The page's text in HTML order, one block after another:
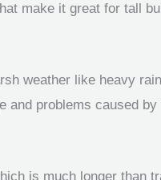
make it great for tall
weather like heavy
and problems caused
is much longer than